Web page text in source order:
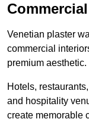
Venetian plaster
commercial
premium aesthetic.
Hotels,
and hospitality
create memorable